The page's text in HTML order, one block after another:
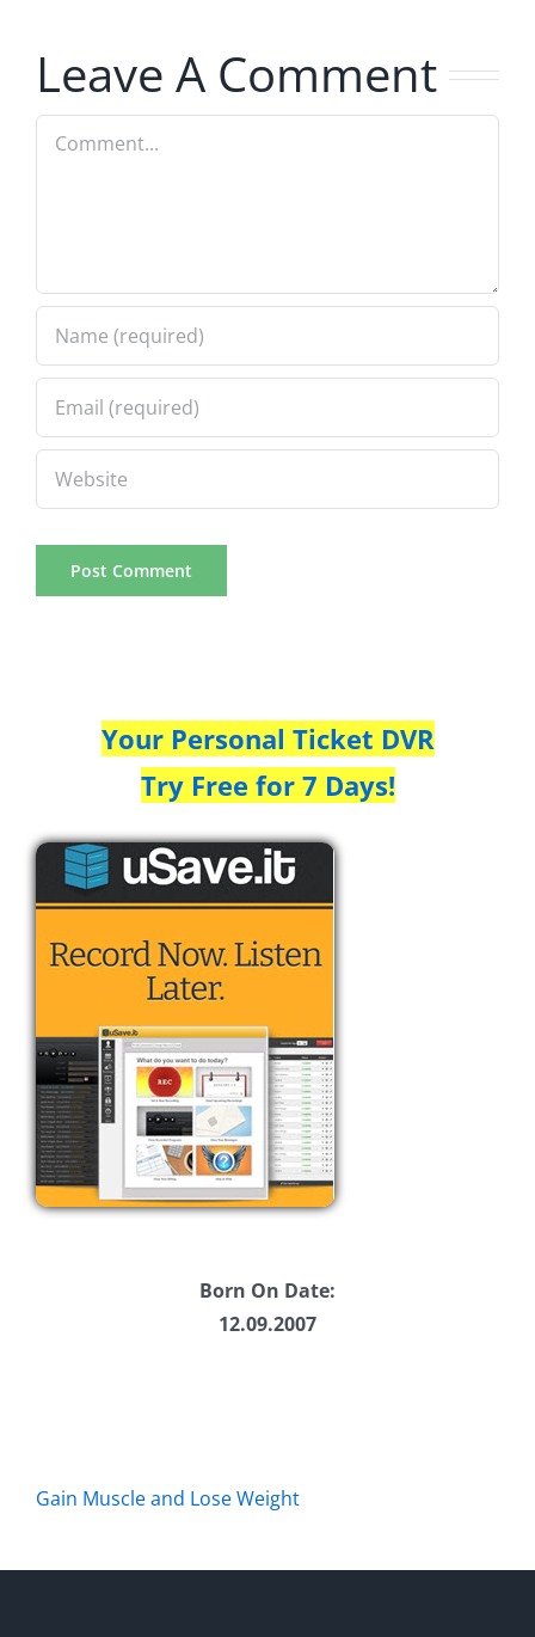
Leave A Comment
Comment
Your Personal Ticket DVR
Try Free for 7 Days!
Born On Date:
12.09.2007
Gain Muscle and Lose Weight